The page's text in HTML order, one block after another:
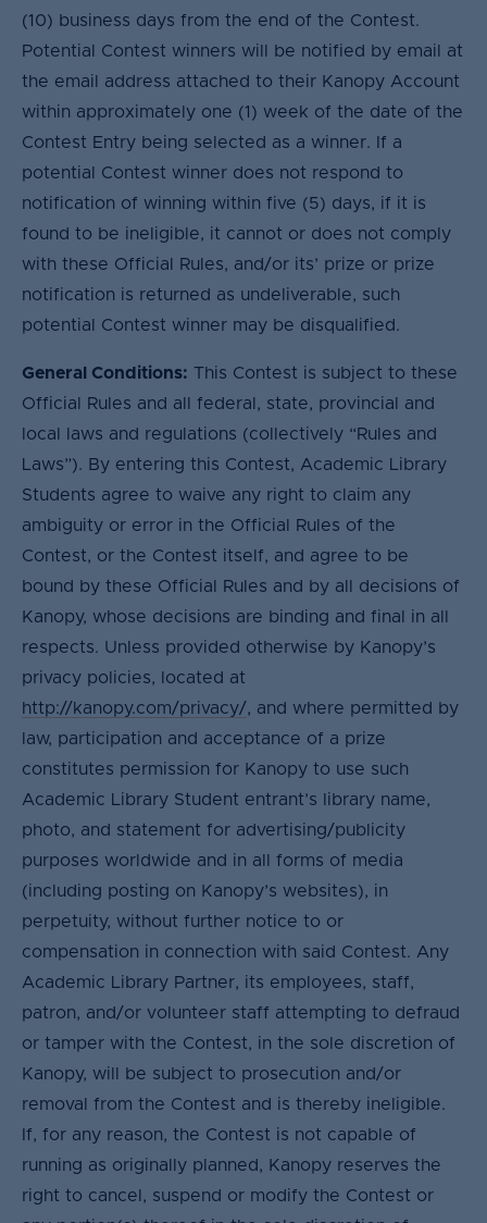
(10) business days from the end of the Contest.
Potential Contest winners will be notified by email at
the email address attached to their Kanopy Account
within approximately one (1) week of the date of the
Contest Entry being selected as a winner. If a
potential Contest winner does not respond to
notification of winning within five (5) days, if it is
found to be ineligible, it cannot or does not comply
with these Official Rules, and/or its’ prize or prize
notification is returned as undeliverable, such
potential Contest winner may be disqualified.
General Conditions: This Contest is subject to these
Official Rules and all federal, state, provincial and
local laws and regulations (collectively “Rules and
Laws”). By entering this Contest, Academic Library
Students agree to waive any right to claim any
ambiguity or error in the Official Rules of the
Contest, or the Contest itself, and agree to be
bound by these Official Rules and by all decisions of
Kanopy, whose decisions are binding and final in all
respects. Unless provided otherwise by Kanopy’s
privacy policies, located at
http://kanopy.com/privacy/, and where permitted by
law, participation and acceptance of a prize
constitutes permission for Kanopy to use such
Academic Library Student entrant’s library name,
photo, and statement for advertising/publicity
purposes worldwide and in all forms of media
(including posting on Kanopy’s websites), in
perpetuity, without further notice to or
compensation in connection with said Contest. Any
Academic Library Partner, its employees, staff,
patron, and/or volunteer staff attempting to defraud
or tamper with the Contest, in the sole discretion of
Kanopy, will be subject to prosecution and/or
removal from the Contest and is thereby ineligible.
If, for any reason, the Contest is not capable of
running as originally planned, Kanopy reserves the
right to cancel, suspend or modify the Contest or